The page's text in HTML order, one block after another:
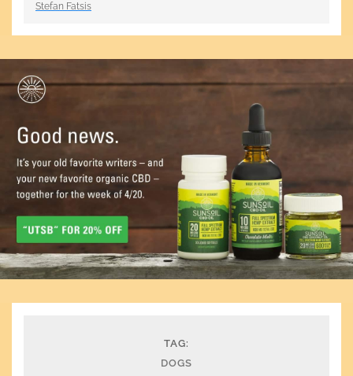
Stefan Fatsis
TAG:
DOGS